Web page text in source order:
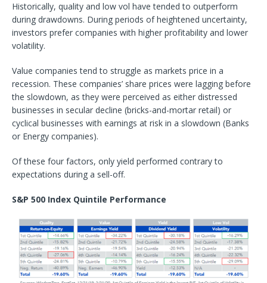
Historically, quality and low vol have tended to outperform
during drawdowns. During periods of heightened uncertainty,
investors prefer companies with higher profitability and lower
volatility.
Value companies tend to struggle as markets price in a
recession. These companies’ share prices were lagging before
the slowdown, as they were perceived as either distressed
businesses in secular decline (bricks-and-mortar retail) or
cyclical businesses with earnings at risk in a slowdown (Banks
or Energy companies).
Of these four factors, only yield performed contrary to
expectations during a sell-off.
S&P 500 Index Quintile Performance